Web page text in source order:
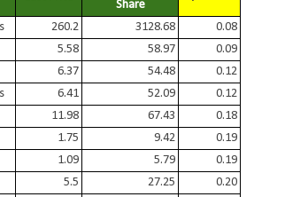
Share
260.2 3128.68
0.08
5.58 58.97
0.09
6.37 54.48
0.12
6.41 52.09
0.12
11.98 67.43
0.18
1.75 9.42
0.19
1.09 5.79
0.19
5.5 27.25
0.20